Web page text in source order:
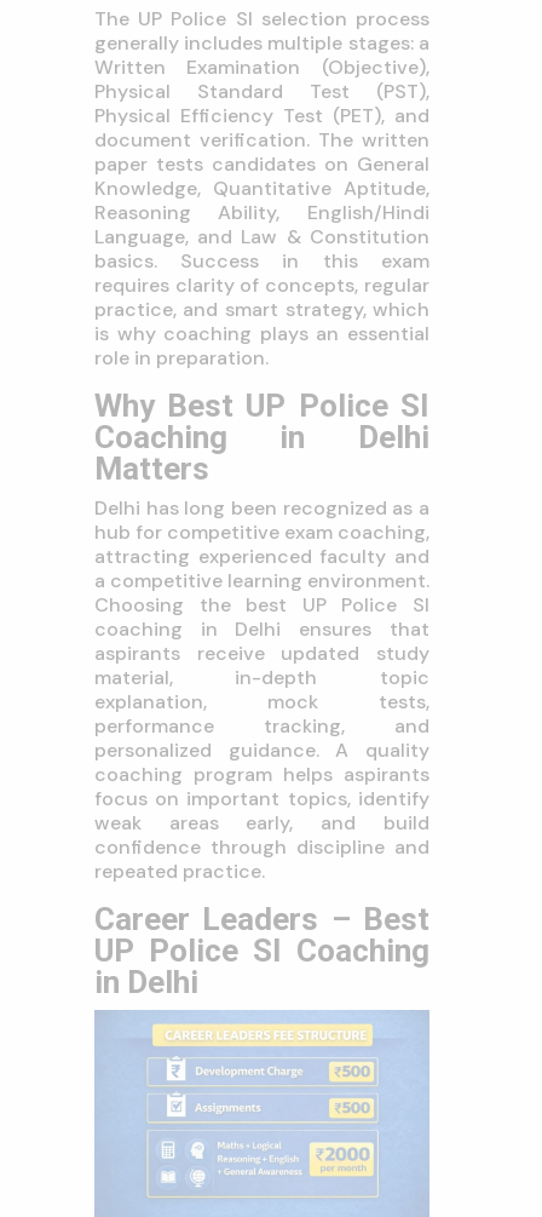
The UP Police SI selection process
generally includes multiple stages: a
Written Examination (Objective),
Physical Standard Test (PST),
Physical Efficiency Test (PET), and
document verification. The written
paper tests candidates on General
Knowledge, Quantitative Aptitude,
Reasoning Ability, English/Hindi
Language, and Law & Constitution
basics. Success in this exam
requires clarity of concepts, regular
practice, and smart strategy, which
is why coaching plays an essential
role in preparation.
Why Best UP Police SI
Coaching in Delhi
Matters
Delhi has long been recognized as a
hub for competitive exam coaching,
attracting experienced faculty and
a competitive learning environment.
Choosing the best UP Police SI
coaching in Delhi ensures that
aspirants receive updated study
material, in-depth topic
explanation, mock tests,
performance tracking, and
personalized guidance. A quality
coaching program helps aspirants
focus on important topics, identify
weak areas early, and build
confidence through discipline and
repeated practice.
Career Leaders – Best
UP Police SI Coaching
in Delhi